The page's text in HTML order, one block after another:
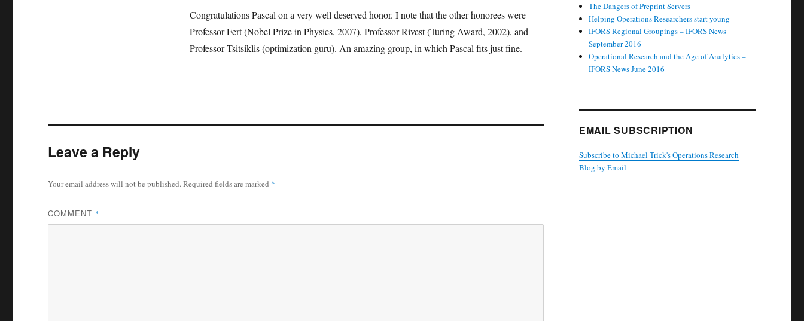
Congratulations Pascal on a very well deserved honor. I note that the other honorees were
Professor Fert (Nobel Prize in Physics, 2007), Professor Rivest (Turing Award, 2002), and
Professor Tsitsiklis (optimization guru). An amazing group, in which Pascal fits just fine.
Leave a Reply
Your email address will not be published.Required fields are marked *
COMMENT *
The Dangers of Preprint Servers
Helping Operations Researchers start young
IFORS Regional Groupings – IFORS News
September 2016
Operational Research and the Age of Analytics –
IFORS News June 2016
EMAIL SUBSCRIPTION
Subscribe to Michael Trick's Operations Research
Blog by Email